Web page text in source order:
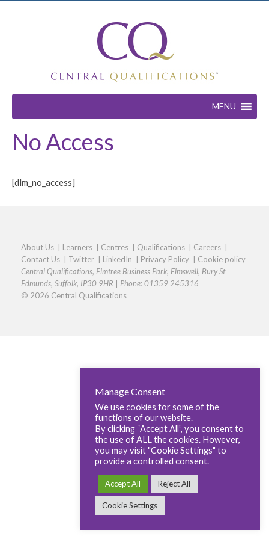
MENU
No Access
[dlm_no_access]
About Us Learners Centres Qualifications Careers
Contact Us
Twitter LinkedIn Privacy Policy
Cookie policy
Central Qualifications, Elmtree Business Park, Elmswell, Bury St
Edmunds, Suffolk, IP30 9HR
Phone: 01359 245316
© 2026 Central Qualifications
Manage Consent
We use cookies for some of the
functions of our website.
By clicking “Accept All”, you consent to
the use of ALL the cookies. However,
you may visit "Cookie Settings" to
provide a controlled consent.
Accept All Reject All
Cookie Settings